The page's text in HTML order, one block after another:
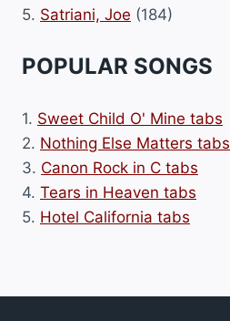
5. Satriani, Joe (184)
POPULAR SONGS
1. Sweet Child O' Mine tabs
2. Nothing Else Matters tabs
3. Canon Rock in C tabs
4. Tears in Heaven tabs
5. Hotel California tabs